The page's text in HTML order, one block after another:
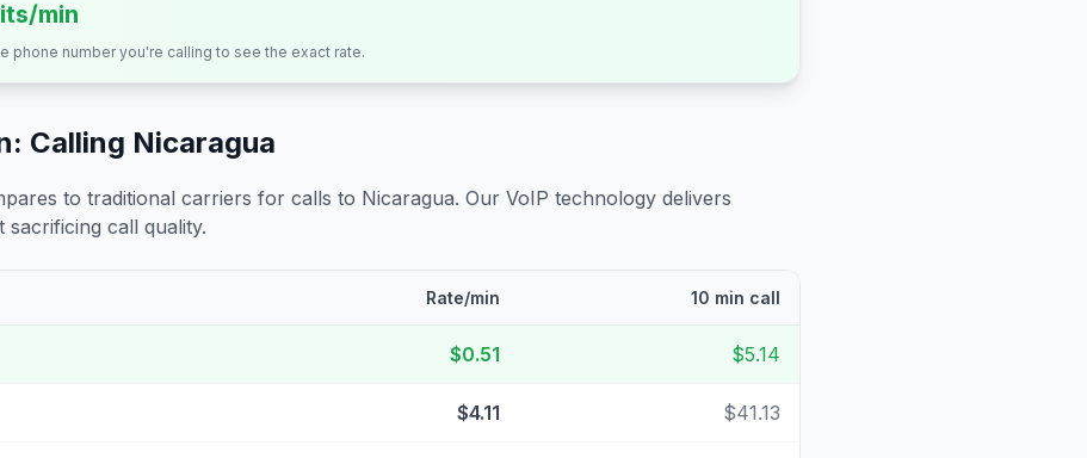
min
phone number you're calling to see the exact rate.
Calling Nicaragua
to traditional carriers for calls to Nicaragua. Our VoIP technology delivers
sacrificing call quality.
Rate/min 10 min call
$0.51 $5.14
$4.11 $41.13